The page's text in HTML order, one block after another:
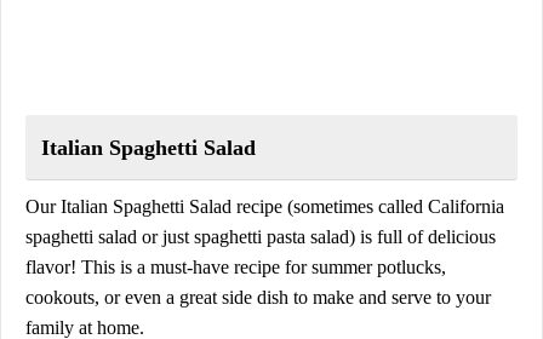
Italian Spaghetti Salad
Our Italian Spaghetti Salad recipe (sometimes called California
spaghetti salad or just spaghetti pasta salad) is full of delicious
flavor! This is a must-have recipe for summer potlucks,
cookouts, or even a great side dish to make and serve to your
family at home.